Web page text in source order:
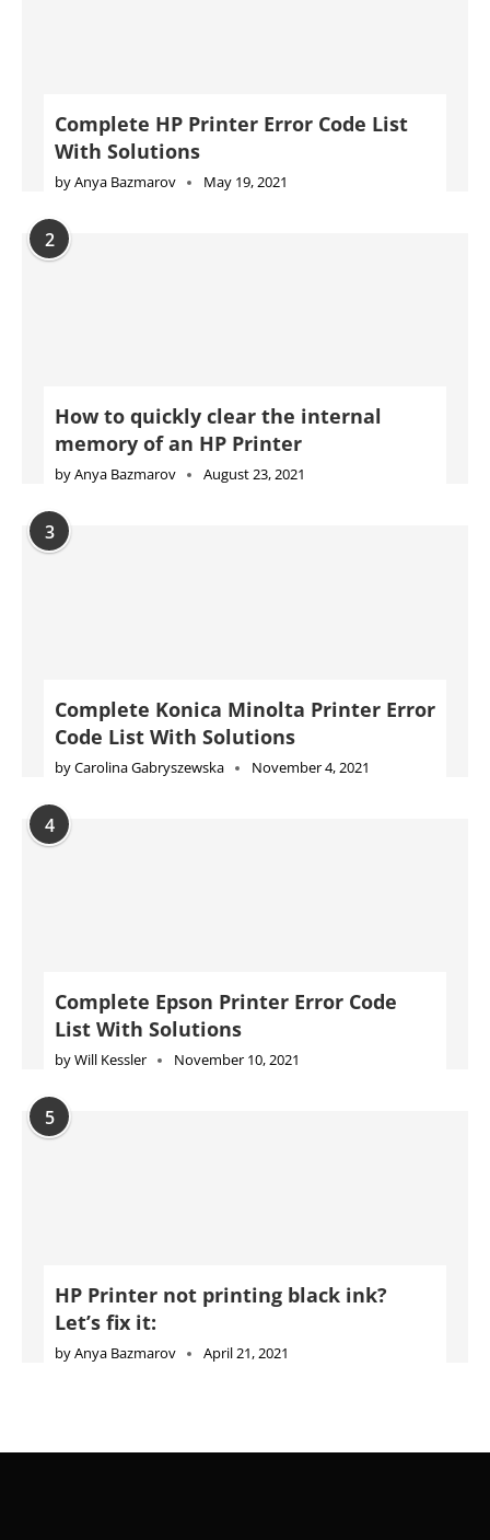
Complete HP Printer Error Code List
With Solutions
byAnya Bazmarov May 19, 2021
2
How to quickly clear the internal
memory of an HP Printer
byAnya Bazmarov August 23, 2021
3
Complete Konica Minolta Printer Error
Code List With Solutions
byCarolina Gabryszewska November 4, 2021
4
Complete Epson Printer Error Code
List With Solutions
byWill Kessler November 10, 2021
5
HP Printer not printing black ink?
Let’s fix it:
byAnya Bazmarov April 21, 2021